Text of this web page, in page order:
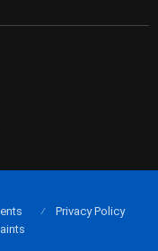
Privacy Policy